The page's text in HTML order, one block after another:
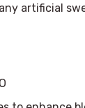
artificial